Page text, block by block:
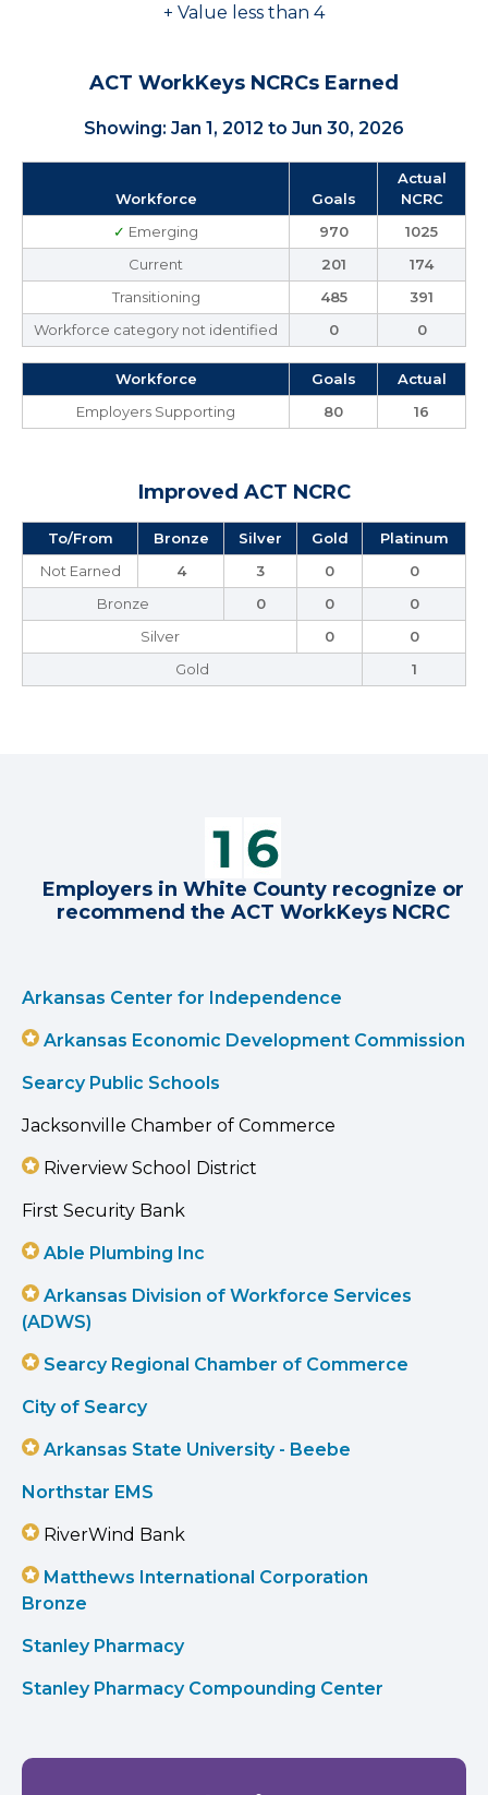
+ Value less than 4
ACT WorkKeys NCRCs Earned
Showing: Jan 1, 2012 to Jun 30, 2026
Workforce Goals
Actual
NCRC
✓ Emerging 970
1025
Current
201
174
Transitioning
485
391
Workforce category not identified
0 0
Workforce Goals
Actual
Employers Supporting
80 16
Improved ACT NCRC
To/From Bronze Silver Gold
Platinum
Not Earned
4 3 0
0
Bronze
0 0
0
Silver
0
0
Gold
1
Employers in White County recognize or
recommend the ACT WorkKeys NCRC
Arkansas Center for Independence
Arkansas Economic Development Commission
Searcy Public Schools
Jacksonville Chamber of Commerce
Riverview School District
First Security Bank
Able Plumbing Inc
Arkansas Division of Workforce Services
(ADWS)
Searcy Regional Chamber of Commerce
City of Searcy
Arkansas State University - Beebe
Northstar EMS
RiverWind Bank
Matthews International Corporation
Bronze
Stanley Pharmacy
Stanley Pharmacy Compounding Center